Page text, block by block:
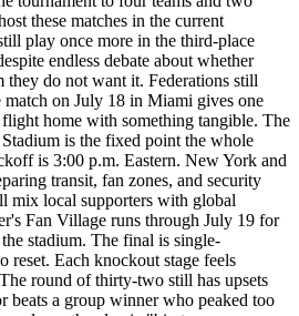
these matches in the current
play once more in the third-place
endless debate about whether
they do not want it. Federations still
on July 18 in Miami gives one
flight home with something tangible. The
is the fixed point the whole
is 3:00 p.m. Eastern. New York and
transit, fan zones, and security
mix local supporters with global
Fan Village runs through July 19 for
stadium. The final is single-
reset. Each knockout stage feels
round of thirty-two still has upsets
beats a group winner who peaked too